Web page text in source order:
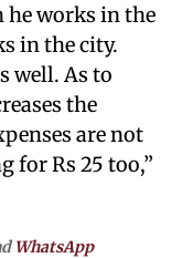
he works in the
in the city.
well. As to
the
are not
for Rs 25 too,”
WhatsApp